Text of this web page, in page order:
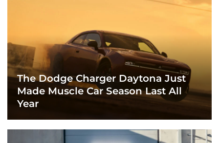
The Dodge Charger Daytona Just
Made Muscle Car Season Last All
Year